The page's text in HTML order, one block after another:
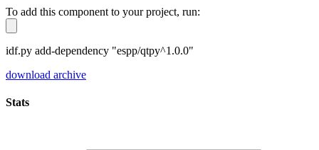
To add this component to your project, run:
idf.py add-dependency "espp/qtpy^1.0.0"
download archive
Stats